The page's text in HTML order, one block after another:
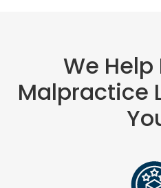
We
Malpractice